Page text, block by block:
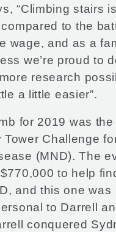
“Climbing stairs
to the
wage, and as a
we’re proud to
research
a little easier”.
for 2019 was the
Tower Challenge
(MND). The
to help
and this one was
to Darrell
conquered